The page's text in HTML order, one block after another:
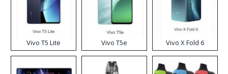
Vivo T5 Lite Vivo T5e Vivo X Fold 6